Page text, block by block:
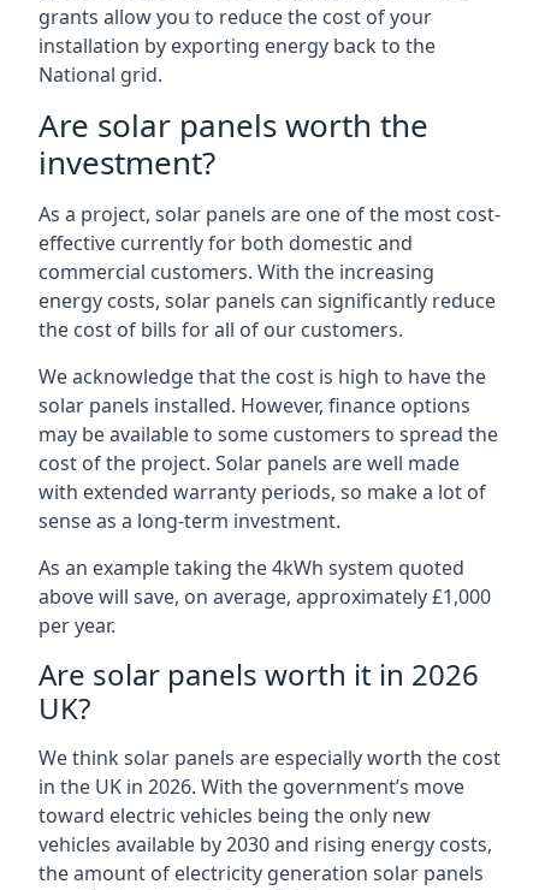
grants allow you to reduce the cost of your
installation by exporting energy back to the
National grid.
Are solar panels worth the
investment?
As a project, solar panels are one of the most cost-
effective currently for both domestic and
commercial customers. With the increasing
energy costs, solar panels can significantly reduce
the cost of bills for all of our customers.
We acknowledge that the cost is high to have the
solar panels installed. However, finance options
may be available to some customers to spread the
cost of the project. Solar panels are well made
with extended warranty periods, so make a lot of
sense as a long-term investment.
As an example taking the 4kWh system quoted
above will save, on average, approximately £1,000
per year.
Are solar panels worth it in 2026
UK?
We think solar panels are especially worth the cost
in the UK in 2026. With the government’s move
toward electric vehicles being the only new
vehicles available by 2030 and rising energy costs,
the amount of electricity generation solar panels